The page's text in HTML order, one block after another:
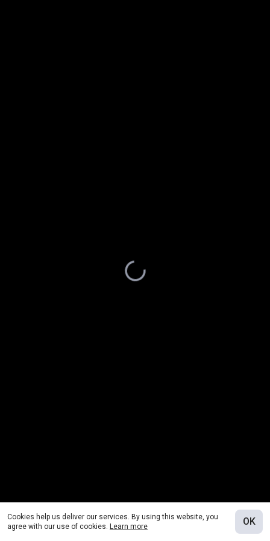
Cookies help us deliver our services. By using this website, you
agree with our use of cookies. Learn more OK